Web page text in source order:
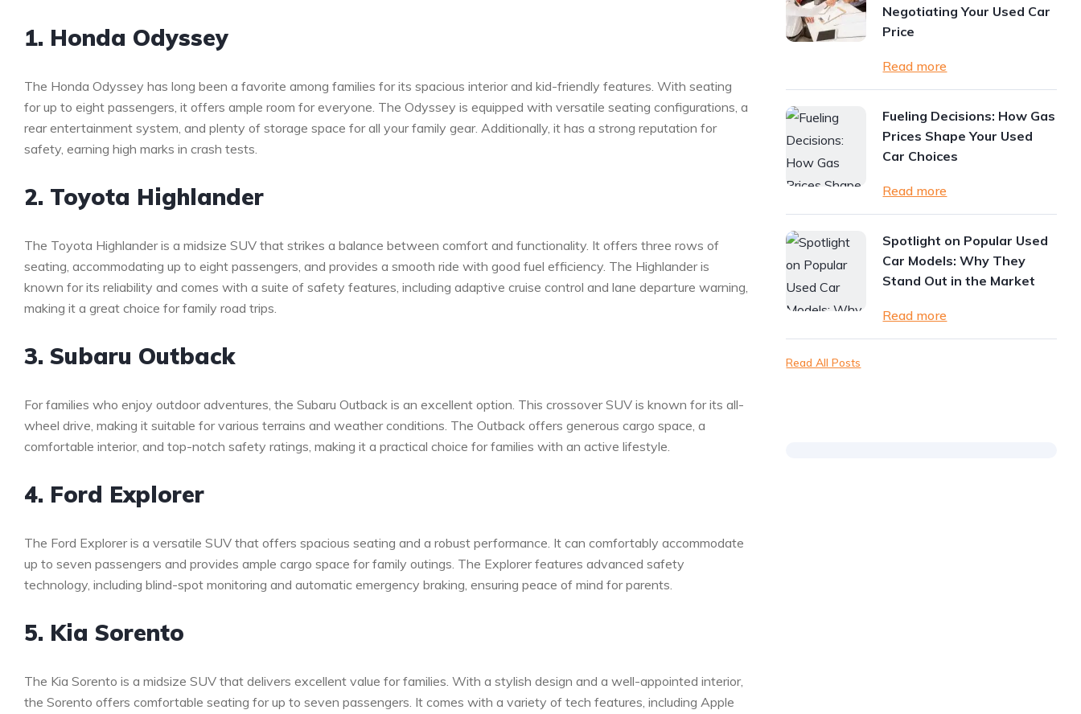
1. Honda Odyssey
The Honda Odyssey has long been a favorite among families for its spacious interior and kid-friendly features. With seating
for up to eight passengers, it offers ample room for everyone. The Odyssey is equipped with versatile seating configurations, a
rear entertainment system, and plenty of storage space for all your family gear. Additionally, it has a strong reputation for
safety, earning high marks in crash tests.
2. Toyota Highlander
The Toyota Highlander is a midsize SUV that strikes a balance between comfort and functionality. It offers three rows of
seating, accommodating up to eight passengers, and provides a smooth ride with good fuel efficiency. The Highlander is
known for its reliability and comes with a suite of safety features, including adaptive cruise control and lane departure warning,
making it a great choice for family road trips.
3. Subaru Outback
For families who enjoy outdoor adventures, the Subaru Outback is an excellent option. This crossover SUV is known for its all-
wheel drive, making it suitable for various terrains and weather conditions. The Outback offers generous cargo space, a
comfortable interior, and top-notch safety ratings, making it a practical choice for families with an active lifestyle.
4. Ford Explorer
The Ford Explorer is a versatile SUV that offers spacious seating and a robust performance. It can comfortably accommodate
up to seven passengers and provides ample cargo space for family outings. The Explorer features advanced safety
technology, including blind-spot monitoring and automatic emergency braking, ensuring peace of mind for parents.
5. Kia Sorento
The Kia Sorento is a midsize SUV that delivers excellent value for families. With a stylish design and a well-appointed interior,
the Sorento offers comfortable seating for up to seven passengers. It comes with a variety of tech features, including Apple
Negotiating Your Used Car
Price
Read more
Fueling Decisions: How Gas
Prices Shape Your Used
Car Choices
Read more
Spotlight on Popular Used
Car Models: Why They
Stand Out in the Market
Read more
Read All Posts